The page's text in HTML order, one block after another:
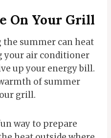
On Your Grill
summer can heat
your air conditioner
up your energy bill.
of summer
grill.
way to prepare